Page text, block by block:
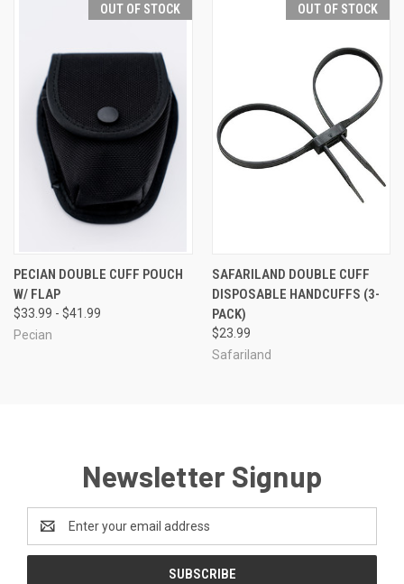
OUT OF STOCK
PECIAN DOUBLE CUFF POUCH
W/ FLAP
$33.99 - $41.99
Pecian
OUT OF STOCK
SAFARILAND DOUBLE CUFF
DISPOSABLE HANDCUFFS (3-
PACK)
$23.99
Safariland
Newsletter Signup
Address